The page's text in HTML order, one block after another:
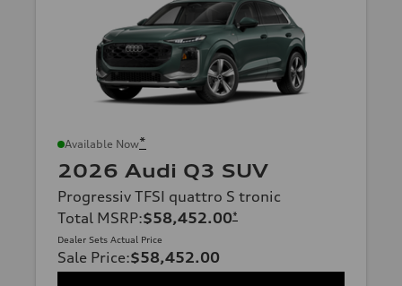
Available Now*
2026 Audi Q3 SUV
Progressiv TFSI quattro S tronic
Total MSRP:$58,452.00*
Dealer Sets Actual Price
Sale Price:$58,452.00